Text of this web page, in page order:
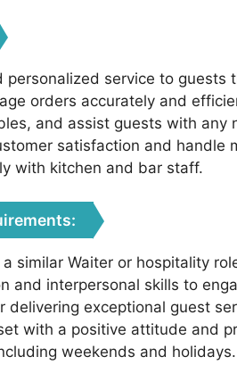
personalized service to guests
orders accurately and
and assist guests with any
satisfaction and handle
with kitchen and bar staff.
similar Waiter or hospitality
and interpersonal skills to
delivering exceptional guest
with a positive attitude and
weekends and holidays.